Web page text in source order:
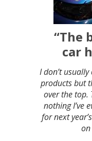
“The
car
I don’t
products but
over the top.
nothing I’ve
for next